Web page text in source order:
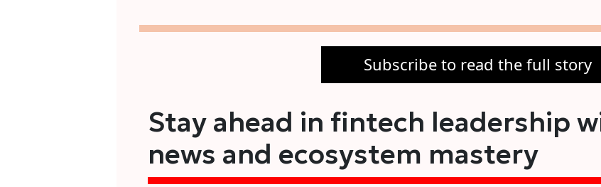
Subscribe to read the full story
Stay ahead in fintech leadership
news and ecosystem mastery